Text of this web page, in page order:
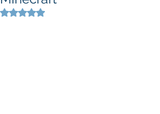
Rated NaN out of 5 stars.